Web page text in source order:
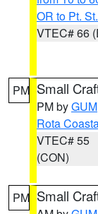
OR to Pt.
VTEC# 66
PM Small
PM byGUM
Rota
VTEC# 55
(CON)
PM Small